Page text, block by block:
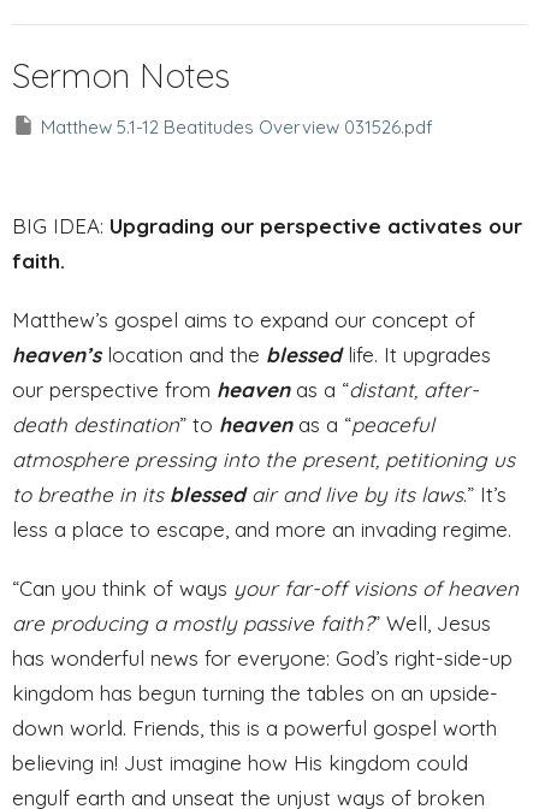
Sermon Notes
Matthew 5.1-12 Beatitudes Overview 031526.pdf
BIG IDEA: Upgrading our perspective activates our
faith.
Matthew’s gospel aims to expand our concept of
heaven’s location and the blessed life. It upgrades
our perspective from heaven as a “distant, after-
death destination” to heaven as a “peaceful
atmosphere pressing into the present, petitioning us
to breathe in its blessedair and live by its laws.” It’s
less a place to escape, and more an invading regime.
“Can you think of ways your far-off visions of heaven
are producing a mostly passive faith?” Well, Jesus
has wonderful news for everyone: God’s right-side-up
kingdom has begun turning the tables on an upside-
down world. Friends, this is a powerful gospel worth
believing in! Just imagine how His kingdom could
engulf earth and unseat the unjust ways of broken